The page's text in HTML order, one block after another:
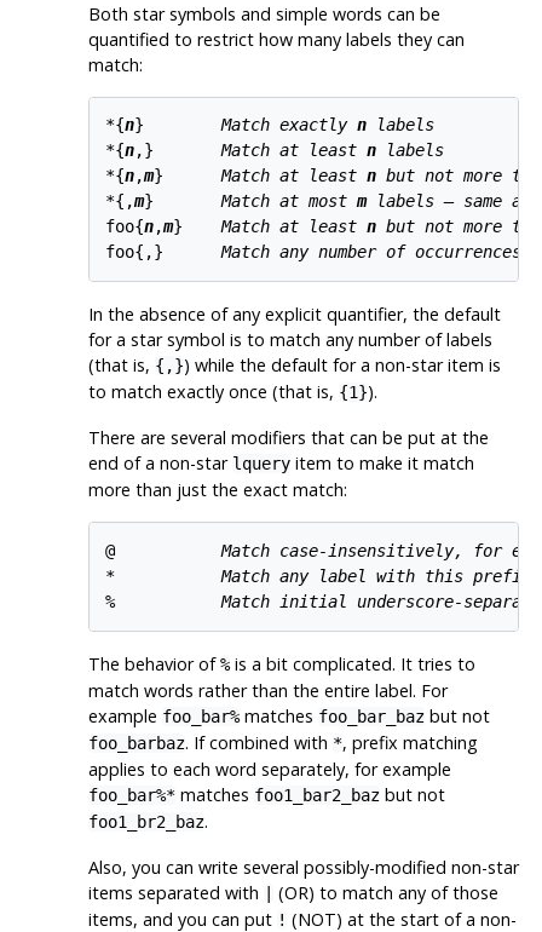
Both star symbols and simple words can be
quantified to restrict how many labels they can
match:
*{n} Match exactly n labels
*{n,} Match at least n labels
*{n,m} Match at least n but not more
*{,m} Match at most m labels — same as
foo{n,m} Match at least n but not more
foo{,} Match any number of occurrences
In the absence of any explicit quantifier, the default
for a star symbol is to match any number of labels
(that is, {,}) while the default for a non-star item is
to match exactly once (that is, {1}).
There are several modifiers that can be put at the
end of a non-star lquery item to make it match
more than just the exact match:
@ Match case-insensitively, for
* Match any label with this
% Match initial underscore-
The behavior of%is a bit complicated. It tries to
match words rather than the entire label. For
example foo_bar%matches foo_bar_baz but not
foo_barbaz. If combined with *, prefix matching
applies to each word separately, for example
foo_bar%* matches foo1_bar2_baz but not
foo1_br2_baz.
Also, you can write several possibly-modified non-star
items separated with
(OR) to match any of those
items, and you can put ! (NOT) at the start of a non-